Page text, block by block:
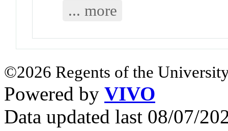
... more
©2026 Regents of the
Powered by VIVO
Data updated last 08/07/